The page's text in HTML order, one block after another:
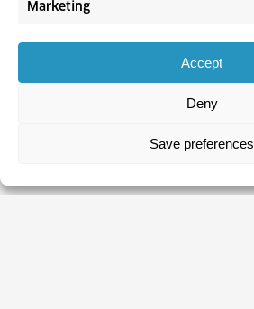
Marketing
Accept
Deny
Save preferences